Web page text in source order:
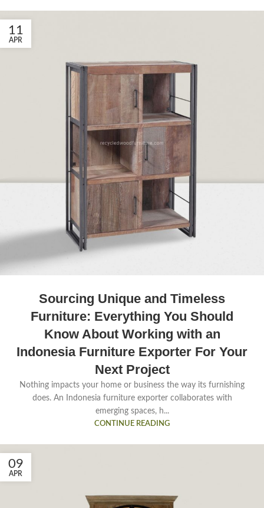
11
APR
Sourcing Unique and Timeless
Furniture: Everything You Should
Know About Working with an
Indonesia Furniture Exporter For Your
Next Project
Nothing impacts your home or business the way its furnishing
does. An Indonesia furniture exporter collaborates with
emerging spaces, h...
CONTINUE READING
09
APR